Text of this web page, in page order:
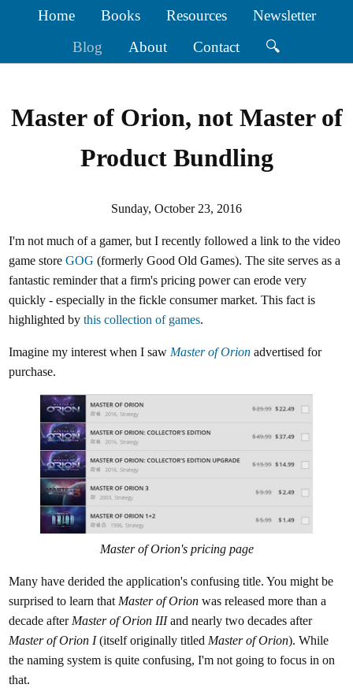
Home Books Resources
Newsletter
Blog
About Contact 🔍
Master of Orion, not Master of
Product Bundling
Sunday, October 23, 2016
I'm not much of a gamer, but I recently followed a link to the video
game storeGOG (formerly Good Old Games). The site serves as a
fantastic reminder that a firm's pricing power can erode very
quickly - especially in the fickle consumer market. This fact is
highlighted bythis collection of games.
Imagine my interest when I saw Master of Orion advertised for
purchase.
Master of Orion'spricing page
Many have derided the application's confusing title. You might be
surprised to learn that Master of Orion was released more than a
decade after Master of Orion IIIand nearly two decades after
Master of Orion I(itself originally titled Master of Orion). While
the naming system is quite confusing, I'm not going to focus in on
that.